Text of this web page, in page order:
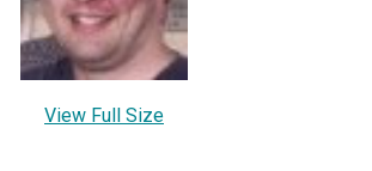
View Full Size